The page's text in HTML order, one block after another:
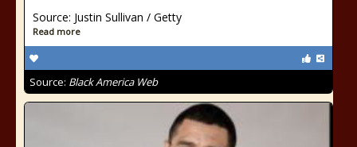
Source: Justin Sullivan / Getty
Read more
Source: Black America Web